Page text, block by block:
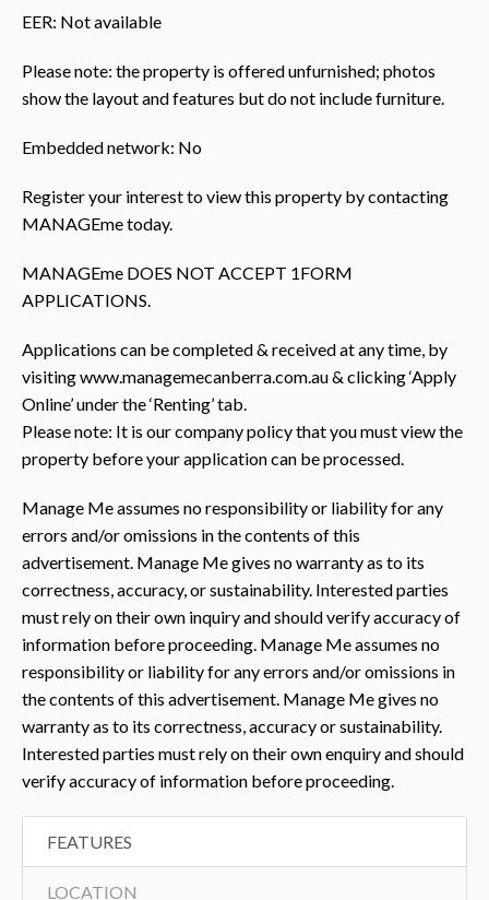
EER: Not available
Please note: the property is offered unfurnished; photos
show the layout and features but do not include furniture.
Embedded network: No
Register your interest to view this property by contacting
MANAGEme today.
MANAGEme DOES NOT ACCEPT 1FORM
APPLICATIONS.
Applications can be completed & received at any time, by
visiting www.managemecanberra.com.au & clicking ‘Apply
Online’ under the ‘Renting’ tab.
Please note: It is our company policy that you must view the
property before your application can be processed.
Manage Me assumes no responsibility or liability for any
errors and/or omissions in the contents of this
advertisement. Manage Me gives no warranty as to its
correctness, accuracy, or sustainability. Interested parties
must rely on their own inquiry and should verify accuracy of
information before proceeding. Manage Me assumes no
responsibility or liability for any errors and/or omissions in
the contents of this advertisement. Manage Me gives no
warranty as to its correctness, accuracy or sustainability.
Interested parties must rely on their own enquiry and should
verify accuracy of information before proceeding.
FEATURES
LOCATION